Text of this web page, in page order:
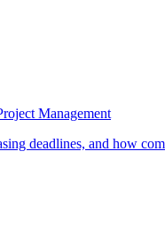
Management
deadlines, and how